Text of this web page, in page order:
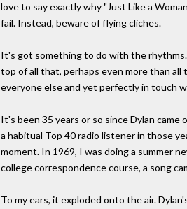
love to say exactly why "Just Like a
fail. Instead, beware of flying cliches.
It's got something to do with the
top of all that, perhaps even more than
everyone else and yet perfectly in touch
It's been 35 years or so since Dylan
a habitual Top 40 radio listener in those
moment. In 1969, I was doing a summer
college correspondence course, a song
To my ears, it exploded onto the air.